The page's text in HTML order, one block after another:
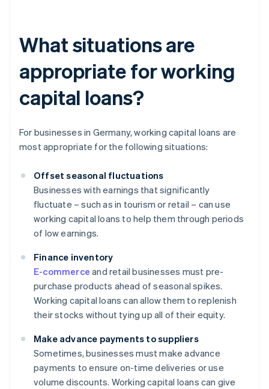
What situations are
appropriate for working
capital loans?
For businesses in Germany, working capital loans are
most appropriate for the following situations:
Offset seasonal fluctuations
Businesses with earnings that significantly
fluctuate – such as in tourism or retail – can use
working capital loans to help them through periods
of low earnings.
Finance inventory
E-commerce and retail businesses must pre-
purchase products ahead of seasonal spikes.
Working capital loans can allow them to replenish
their stocks without tying up all of their equity.
Make advance payments to suppliers
Sometimes, businesses must make advance
payments to ensure on-time deliveries or use
volume discounts. Working capital loans can give